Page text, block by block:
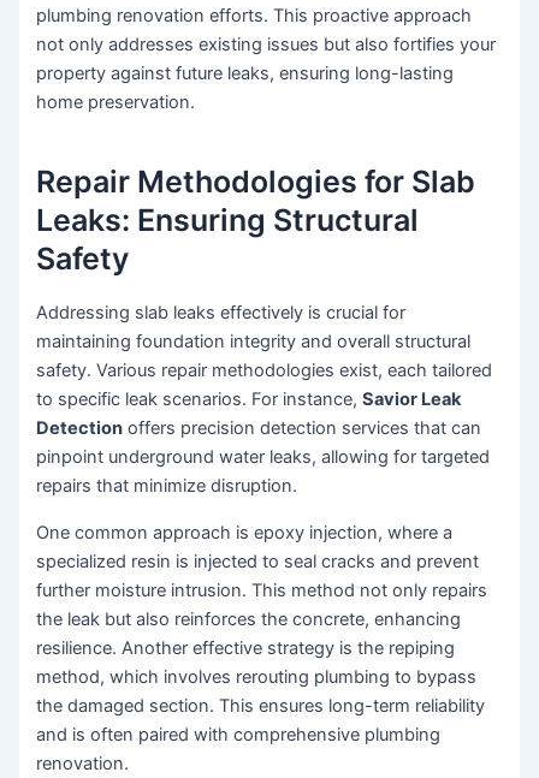
plumbing renovation efforts. This proactive approach
not only addresses existing issues but also fortifies your
property against future leaks, ensuring long-lasting
home preservation.
Repair Methodologies for Slab
Leaks: Ensuring Structural
Safety
Addressing slab leaks effectively is crucial for
maintaining foundation integrity and overall structural
safety. Various repair methodologies exist, each tailored
to specific leak scenarios. For instance,Savior Leak
Detection offers precision detection services that can
pinpoint underground water leaks, allowing for targeted
repairs that minimize disruption.
One common approach is epoxy injection, where a
specialized resin is injected to seal cracks and prevent
further moisture intrusion. This method not only repairs
the leak but also reinforces the concrete, enhancing
resilience. Another effective strategy is the repiping
method, which involves rerouting plumbing to bypass
the damaged section. This ensures long-term reliability
and is often paired with comprehensive plumbing
renovation.